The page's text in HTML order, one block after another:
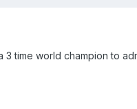
time world champion to